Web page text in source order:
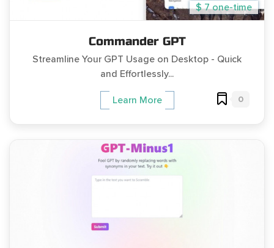
$ 7 one-time
Commander GPT
Streamline Your GPT Usage on Desktop - Quick
and Effortlessly...
Learn More 0